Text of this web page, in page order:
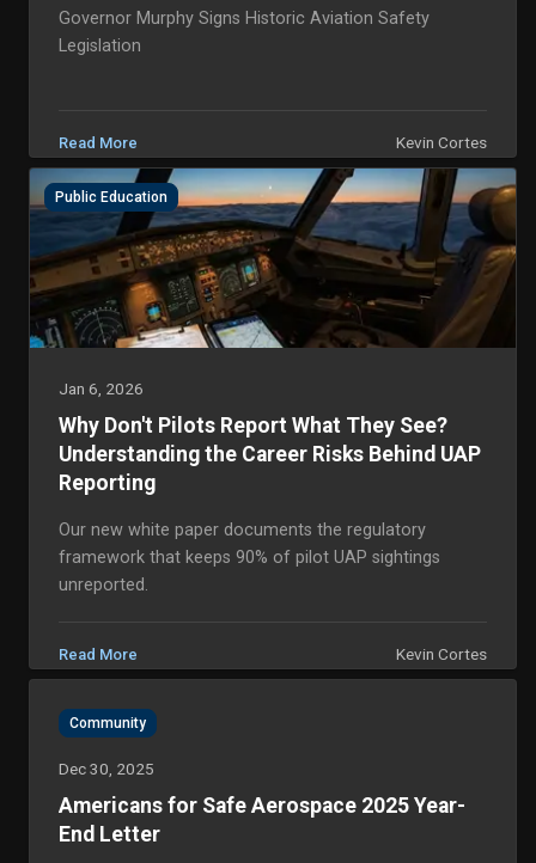
Governor Murphy Signs Historic Aviation Safety
Legislation
Read More Kevin Cortes
Public Education
Jan 6, 2026
Why Don't Pilots Report What They See?
Understanding the Career Risks Behind UAP
Reporting
Our new white paper documents the regulatory
framework that keeps 90% of pilot UAP sightings
unreported.
Read More Kevin Cortes
Community
Dec 30, 2025
Americans for Safe Aerospace 2025 Year-
End Letter